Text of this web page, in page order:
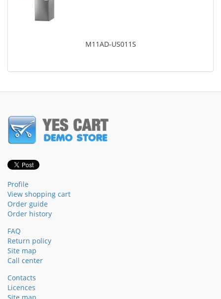
M11AD-US011S
Profile
View shopping cart
Order guide
Order history
FAQ
Return policy
Site map
Call center
Contacts
Licences
Site map